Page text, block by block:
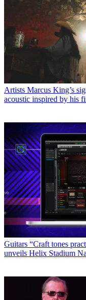
Artists Marcus King’s
acoustic inspired by his
Guitars “Craft tones
unveils Helix Stadium